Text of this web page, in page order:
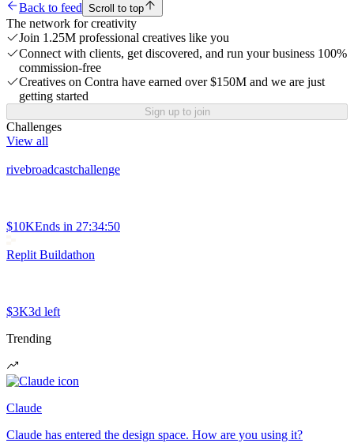
Back to feed Scroll to top
The network for creativity
Join 1.25M professional creatives like you
Connect with clients, get discovered, and run your business 100%
commission-free
Creatives on Contra have earned over $150M and we are just
getting started
Sign up to join
Challenges
View all
rivebroadcastchallenge
$10KEnds in 27:34:50
Replit Buildathon
$3K3d left
Trending
Claude
Claude has entered the design space. How are you using it?